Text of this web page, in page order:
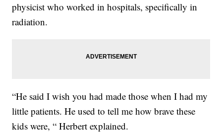
physicist who worked in hospitals, specifically in
radiation.
“He said I wish you had made those when I had my
little patients. He used to tell me how brave these
kids were, “ Herbert explained.